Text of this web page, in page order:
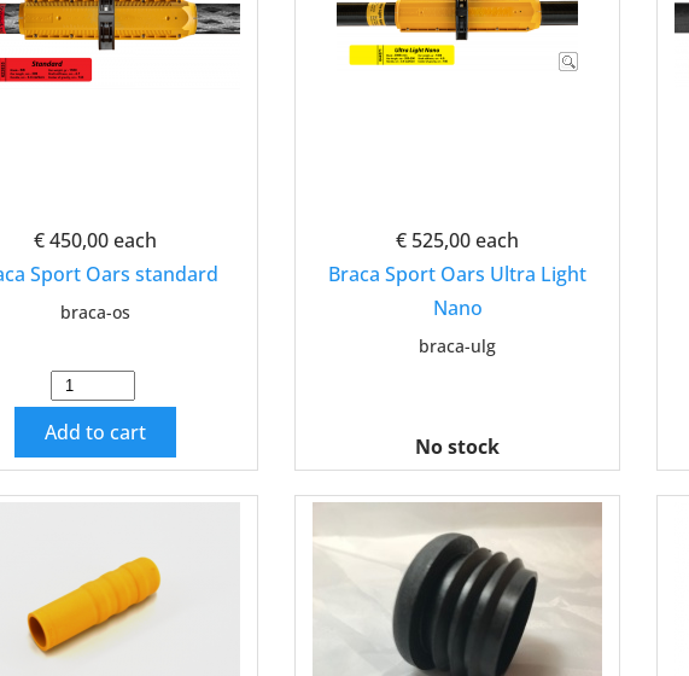
€ 450,00each
Sport Oars standard
braca-os
Add to cart
€ 525,00each
Braca Sport Oars Ultra Light
Nano
braca-ulg
No stock